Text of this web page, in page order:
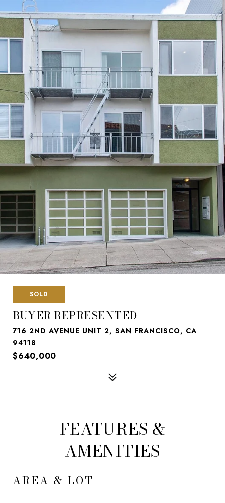
SOLD
BUYER REPRESENTED
716 2ND AVENUE UNIT 2, SAN FRANCISCO, CA
94118
$640,000
FEATURES &
AMENITIES
AREA & LOT